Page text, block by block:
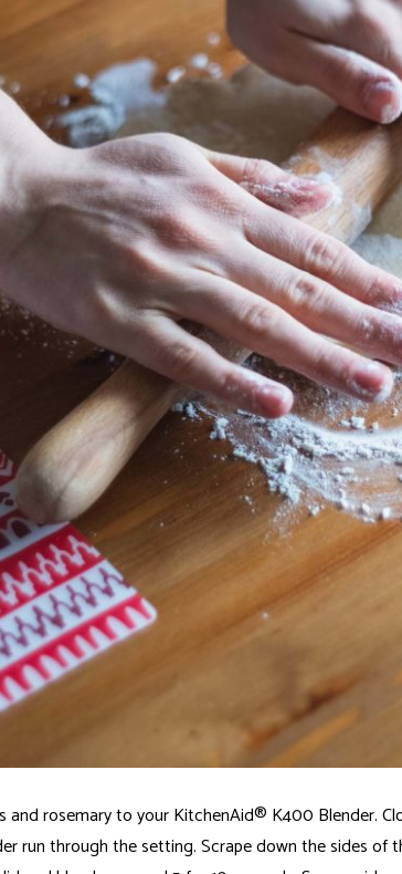
and rosemary to your KitchenAid® K400 Blender.
run through the setting. Scrape down the sides of